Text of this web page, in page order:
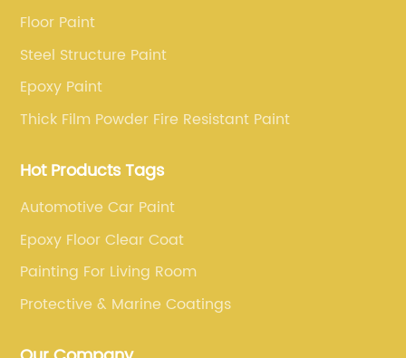
Floor Paint
Steel Structure Paint
Epoxy Paint
Thick Film Powder Fire Resistant Paint
Hot Products Tags
Automotive Car Paint
Epoxy Floor Clear Coat
Painting For Living Room
Protective & Marine Coatings